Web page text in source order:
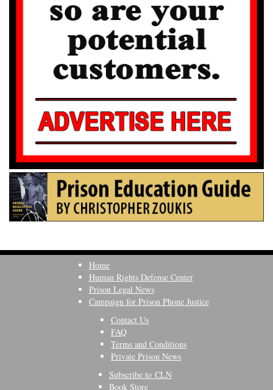
Home
Human Rights Defense Center
Prison Legal News
Campaign for Prison Phone Justice
Contact Us
FAQ
Terms and Conditions
Private Prison News
Subscribe to CLN
Book Store